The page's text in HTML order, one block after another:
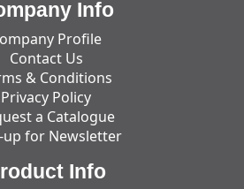
Info
Profile
Contact Us
& Conditions
Privacy Policy
a Catalogue
up for Newsletter
Info